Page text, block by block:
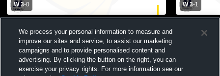
W 3-0
Bend Community College Womens Other
Volleyball
W 3-1
Mountain
We process your personal information to measure and
improve our sites and service, to assist our marketing
campaigns and to provide personalised content and
advertising. By clicking the button on the right, you can
exercise your privacy rights. For more information see our